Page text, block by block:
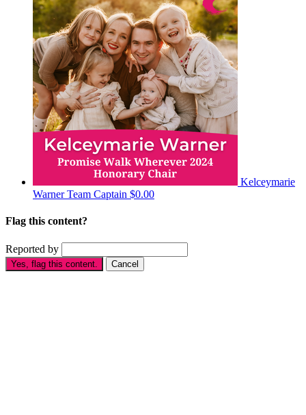
Kelceymarie
WarnerTeam Captain $0.00
Flag this content?
Reported by
Yes, flag this content. Cancel